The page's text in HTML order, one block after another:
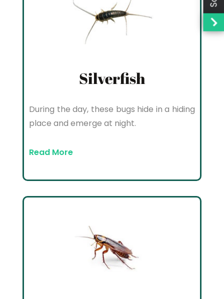
Silverfish
During the day, these bugs hide in a hiding
place and emerge at night.
Read More